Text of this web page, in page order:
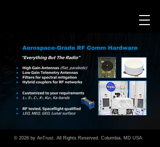
© 2026 by AnTrust. All Rights Reserved. Columbia, MD USA.